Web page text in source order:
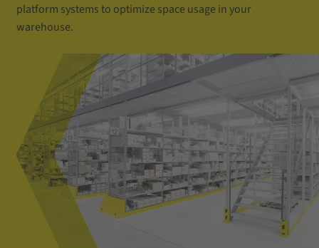
platform systems to optimize space usage in your
warehouse.